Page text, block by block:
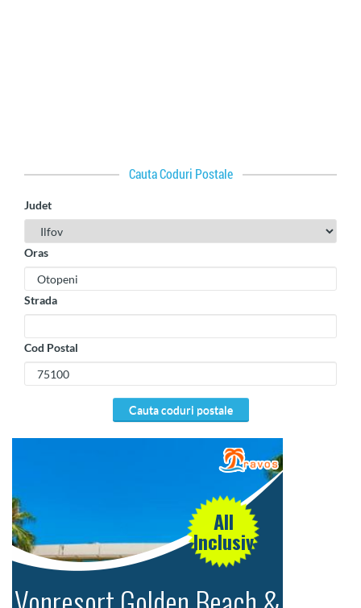
Cauta Coduri Postale
Judet
Oras
Strada
Cod Postal
cauta coduri postale